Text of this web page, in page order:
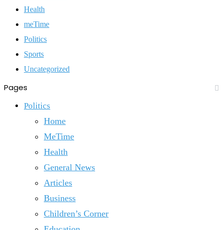
Health
meTime
Politics
Sports
Uncategorized
Pages
Politics
Home
MeTime
Health
General News
Articles
Business
Children’s Corner